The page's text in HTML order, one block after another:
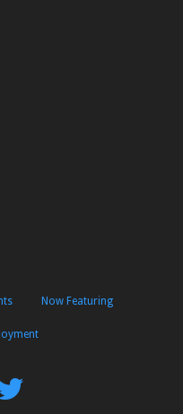
Now Featuring
Follow